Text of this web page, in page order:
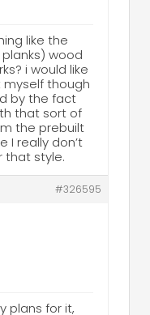
like the
wood
i would like
though
by the fact
that sort of
the prebuilt
I really don’t
that style.
#326595
plans for it,